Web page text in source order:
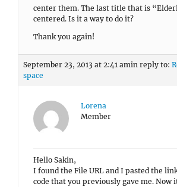
center them. The last title that is
centered. Is it a way to do it?
Thank you again!
September 23, 2013 at 2:41 amin reply to:
space
Lorena
Member
Hello Sakin,
I found the File URL and I pasted the
code that you previously gave me. Now